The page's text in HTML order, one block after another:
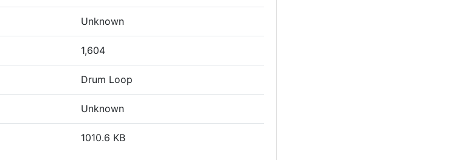
Unknown
1,604
Drum Loop
Unknown
1010.6 KB